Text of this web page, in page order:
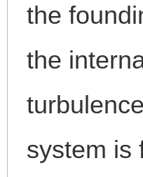
the
the
system is